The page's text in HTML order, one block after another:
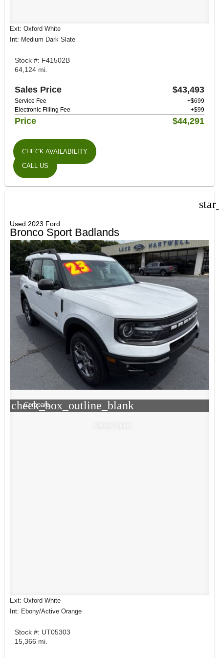
Ext: Oxford White
Int: Medium Dark Slate
Stock #: F41502B
64,124 mi.
Sales Price $43,493
Service Fee
+$699
Electronic Filling Fee
+$99
Price $44,291
CHECK AVAILABILITY
CALL US
Used 2023 Ford
Bronco Sport Badlands
check_box_outline_blank
Compare
Ext: Oxford White
Int: Ebony/Active Orange
Stock #: UT05303
15,366 mi.